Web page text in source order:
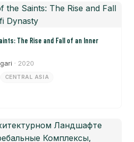
The Rise and Fall of an Inner
· 2020
CENTRAL ASIA